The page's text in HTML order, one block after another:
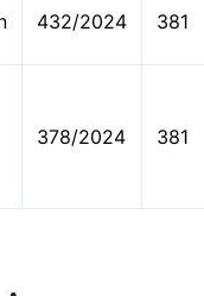
432/2024 381
378/2024 381